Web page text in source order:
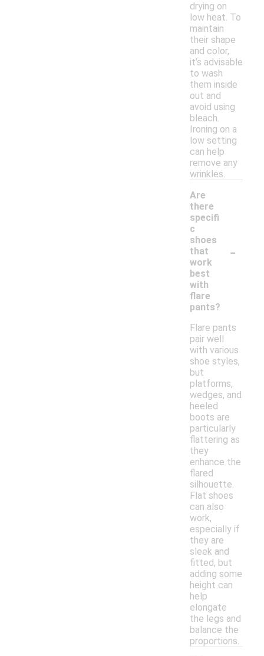
drying on
low heat. To
maintain
their shape
and color,
it’s advisable
to wash
them inside
out and
avoid using
bleach.
Ironing on a
low setting
can help
remove any
wrinkles.
Are
there
specifi
c
shoes
that
work
best
with
flare
pants?
-
Flare pants
pair well
with various
shoe styles,
but
platforms,
wedges, and
heeled
boots are
particularly
flattering as
they
enhance the
flared
silhouette.
Flat shoes
can also
work,
especially if
they are
sleek and
fitted, but
adding some
height can
help
elongate
the legs and
balance the
proportions.